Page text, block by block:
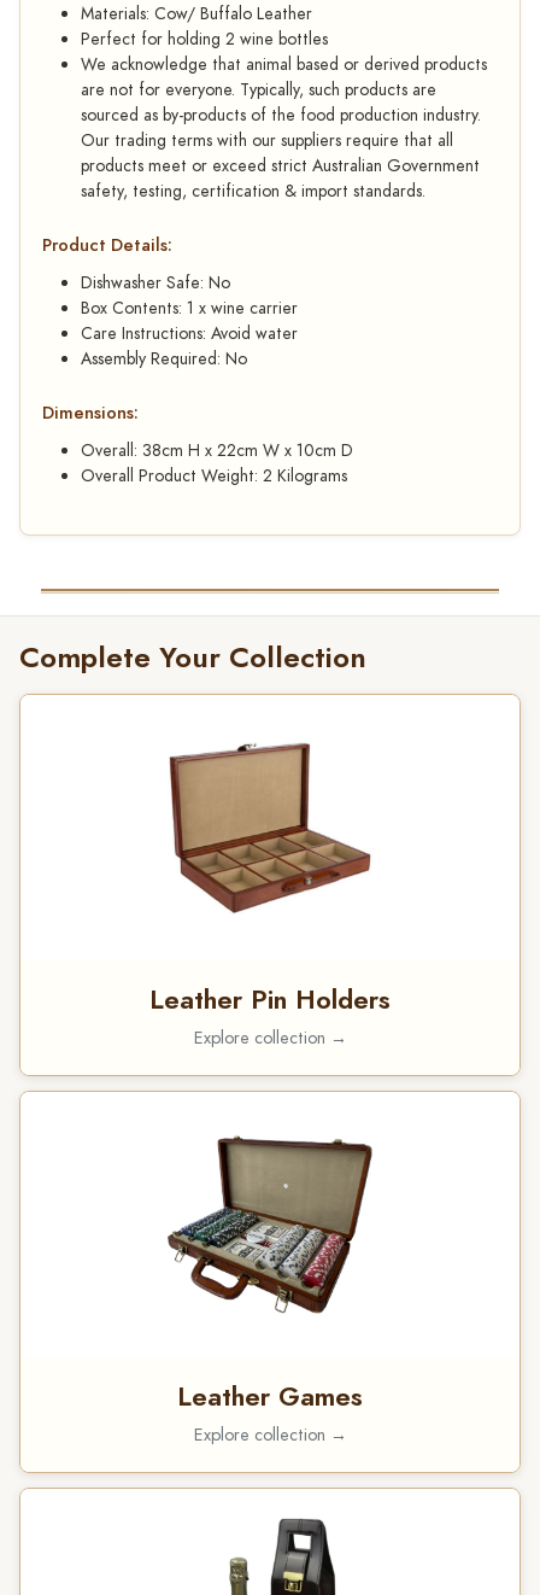
Materials: Cow/ Buffalo Leather
Perfect for holding 2 wine bottles
We acknowledge that animal based or derived products
are not for everyone. Typically, such products are
sourced as by-products of the food production industry.
Our trading terms with our suppliers require that all
products meet or exceed strict Australian Government
safety, testing, certification & import standards.
Product Details:
Dishwasher Safe: No
Box Contents: 1 x wine carrier
Care Instructions: Avoid water
Assembly Required: No
Dimensions:
Overall: 38cm H x 22cm W x 10cm D
Overall Product Weight: 2 Kilograms
Complete Your Collection
Leather Pin Holders
Explore collection →
Leather Games
Explore collection →